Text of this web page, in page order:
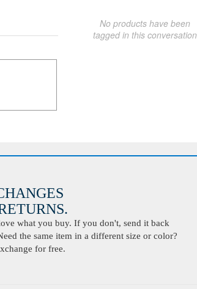
No products have been
tagged in this conversation
what you buy. If you don't, send it back
the same item in a different size or color?
for free.